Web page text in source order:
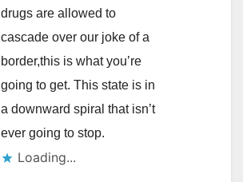
drugs are allowed to
cascade over our joke of a
border,this is what you’re
going to get. This state is in
a downward spiral that isn’t
ever going to stop.
Loading...